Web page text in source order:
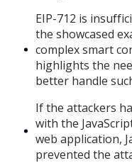
EIP-712 is
the showcased
complex smart
highlights the
better handle
If the attackers
with the
web application,
prevented the